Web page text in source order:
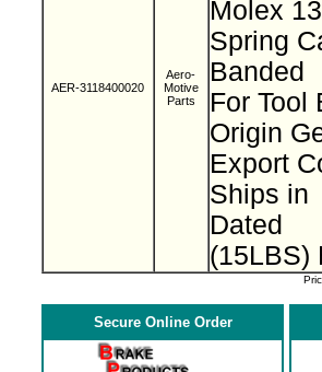
AER-3118400020
Aero-
Motive
Parts
Molex
Spring
Banded
For
Origin
Export
Ships in
Dated
(15LBS)
Secure Online Order